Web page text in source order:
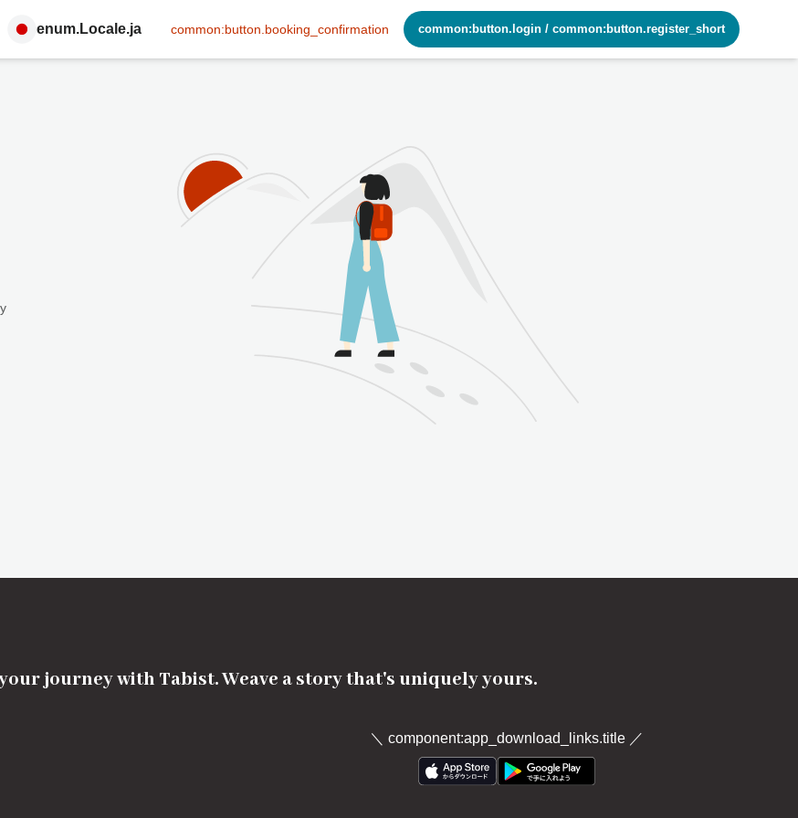
enum.Locale.ja common:button.booking_confirmation common:button.login / common:button.register_short
journey with Tabist. Weave a story that's uniquely yours.
＼ component:app_download_links.title／